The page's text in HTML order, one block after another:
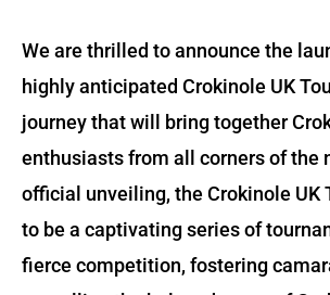
We are thrilled to announce the
highly anticipated Crokinole UK
journey that will bring together
enthusiasts from all corners of the
official unveiling, the Crokinole UK
to be a captivating series of
fierce competition, fostering